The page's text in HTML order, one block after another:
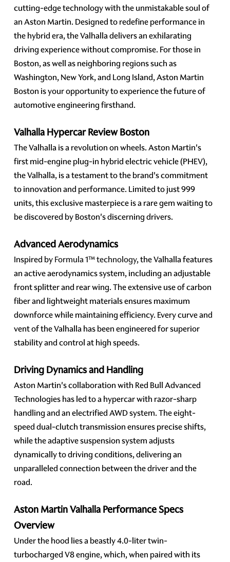
cutting-edge technology with the unmistakable soul of
an Aston Martin. Designed to redefine performance in
the hybrid era, the Valhalla delivers an exhilarating
driving experience without compromise. For those in
Boston, as well as neighboring regions such as
Washington, New York, and Long Island, Aston Martin
Boston is your opportunity to experience the future of
automotive engineering firsthand.
Valhalla Hypercar Review Boston
The Valhalla is a revolution on wheels. Aston Martin's
first mid-engine plug-in hybrid electric vehicle (PHEV),
the Valhalla, is a testament to the brand's commitment
to innovation and performance. Limited to just 999
units, this exclusive masterpiece is a rare gem waiting to
be discovered by Boston's discerning drivers.
Advanced Aerodynamics
Inspired byFormula 1™ technology, the Valhalla features
an active aerodynamics system, including an adjustable
front splitter and rear wing. The extensive use of carbon
fiber and lightweight materials ensures maximum
downforce while maintaining efficiency. Every curve and
vent of the Valhalla has been engineered for superior
stability and control at high speeds.
Driving Dynamics and Handling
Aston Martin's collaboration with Red Bull Advanced
Technologies has led to a hypercar with razor-sharp
handling and an electrified AWD system. The eight-
speed dual-clutch transmission ensures precise shifts,
while the adaptive suspension system adjusts
dynamically to driving conditions, delivering an
unparalleled connection between the driver and the
road.
Aston Martin Valhalla Performance Specs
Overview
Under the hood lies a beastly 4.0-liter twin-
turbocharged V8 engine, which, when paired with its